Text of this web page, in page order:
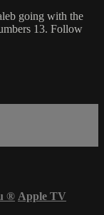
going with the
13. Follow
® Apple TV